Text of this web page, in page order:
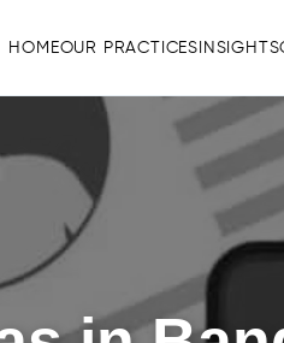
HOMEOUR PRACTICES INSIGHTS